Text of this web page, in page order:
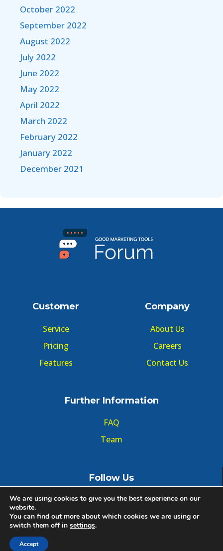
October 2022
September 2022
August 2022
July 2022
June 2022
May 2022
April 2022
March 2022
February 2022
January 2022
December 2021
Customer
Service
Pricing
Features
Company
About Us
Careers
Contact Us
Further Information
FAQ
Team
Follow Us
© Copyright GMT Forum 2020, All right reserved.
We are using cookies to give you the best experience on our
website.
You can find out more about which cookies we are using or
switch them off in settings.
Accept